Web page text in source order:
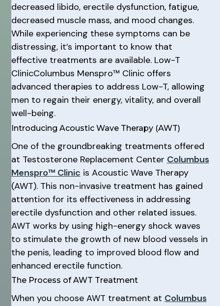
decreased libido, erectile dysfunction, fatigue,
decreased muscle mass, and mood changes.
While experiencing these symptoms can be
distressing, it’s important to know that
effective treatments are available. Low-T
ClinicColumbus Menspro™ Clinic offers
advanced therapies to address Low-T, allowing
men to regain their energy, vitality, and overall
well-being.
Introducing Acoustic Wave Therapy (AWT)
One of the groundbreaking treatments offered
at Testosterone Replacement Center Columbus
Menspro™ Clinic is Acoustic Wave Therapy
(AWT). This non-invasive treatment has gained
attention for its effectiveness in addressing
erectile dysfunction and other related issues.
AWT works by using high-energy shock waves
to stimulate the growth of new blood vessels in
the penis, leading to improved blood flow and
enhanced erectile function.
The Process of AWT Treatment
When you choose AWT treatment at Columbus